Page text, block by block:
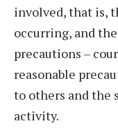
involved, that is,
occurring, and
precautions –
reasonable
to others and the
activity.